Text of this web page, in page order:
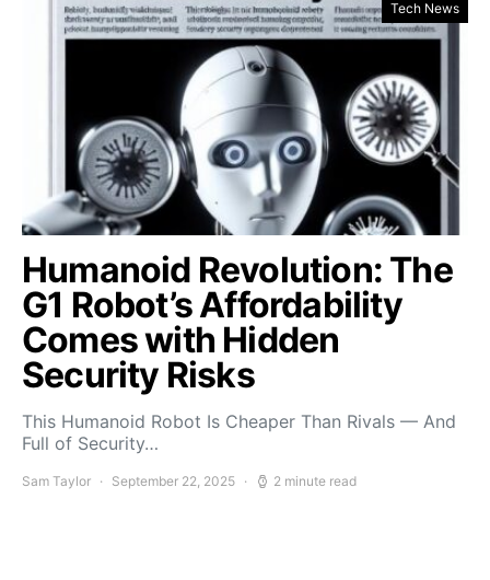
Tech News
Humanoid Revolution: The
G1 Robot’s Affordability
Comes with Hidden
Security Risks
This Humanoid Robot Is Cheaper Than Rivals — And
Full of Security…
Sam Taylor September 22, 2025 2 minute read